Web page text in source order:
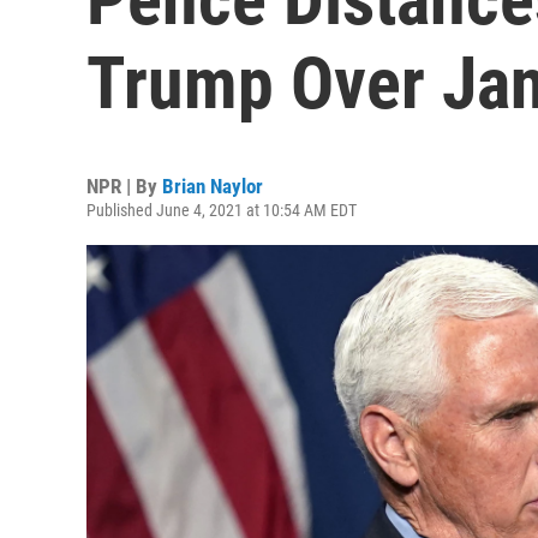
Trump Over
NPR | By Brian Naylor
Published June 4, 2021 at 10:54 AM EDT